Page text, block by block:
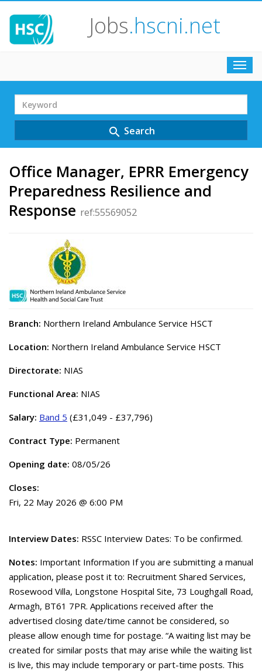
Jobs.hscni.net
Search
Term
search Search
Office Manager, EPRR Emergency
Preparedness Resilience and
Response ref:55569052
Branch: Northern Ireland Ambulance Service HSCT
Location: Northern Ireland Ambulance Service HSCT
Directorate: NIAS
Functional Area: NIAS
Salary: Band 5 (£31,049 - £37,796)
Contract Type: Permanent
Opening date: 08/05/26
Closes:
Fri, 22 May 2026 @ 6:00 PM
Interview Dates: RSSC Interview Dates: To be confirmed.
Notes: Important Information If you are submitting a manual
application, please post it to: Recruitment Shared Services,
Rosewood Villa, Longstone Hospital Site, 73 Loughgall Road,
Armagh, BT61 7PR. Applications received after the
advertised closing date/time cannot be considered, so
please allow enough time for postage. “A waiting list may be
created for similar posts that may arise while the waiting list
is live, this may include temporary or part-time posts. This